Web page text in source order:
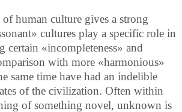
human culture gives a strong
cultures play a specific role in
certain «incompleteness» and
with more «harmonious»
same time have had an indelible
of the civilization. Often within
of something novel, unknown is